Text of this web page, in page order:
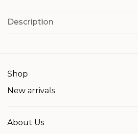
Description
Shop
New arrivals
About Us